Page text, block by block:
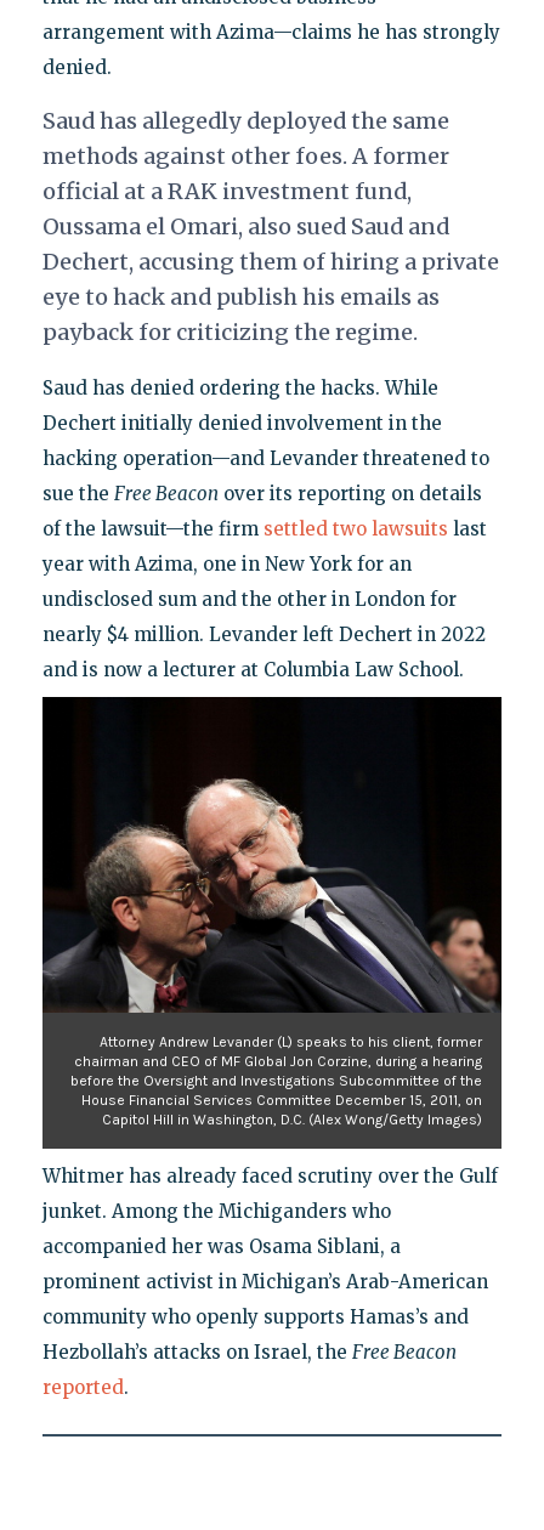
arrangement with Azima—claims he has strongly
denied.
Saud has allegedly deployed the same
methods against other foes. A former
official at a RAK investment fund,
Oussama el Omari, also sued Saud and
Dechert, accusing them of hiring a private
eye to hack and publish his emails as
payback for criticizing the regime.
Saud has denied ordering the hacks. While
Dechert initially denied involvement in the
hacking operation—and Levander threatened to
sue the Free Beacon over its reporting on details
of the lawsuit—the firm settled two lawsuits last
year with Azima, one in New York for an
undisclosed sum and the other in London for
nearly $4 million. Levander left Dechert in 2022
and is now a lecturer at Columbia Law School.
Attorney Andrew Levander (L) speaks to his client, former
chairman and CEO of MF Global Jon Corzine, during a hearing
before the Oversight and Investigations Subcommittee of the
House Financial Services Committee December 15, 2011, on
Capitol Hill in Washington, D.C. (Alex Wong/Getty Images)
Whitmer has already faced scrutiny over the Gulf
junket. Among the Michiganders who
accompanied her was Osama Siblani, a
prominent activist in Michigan’s Arab-American
community who openly supports Hamas’s and
Hezbollah’s attacks on Israel, the Free Beacon
reported.